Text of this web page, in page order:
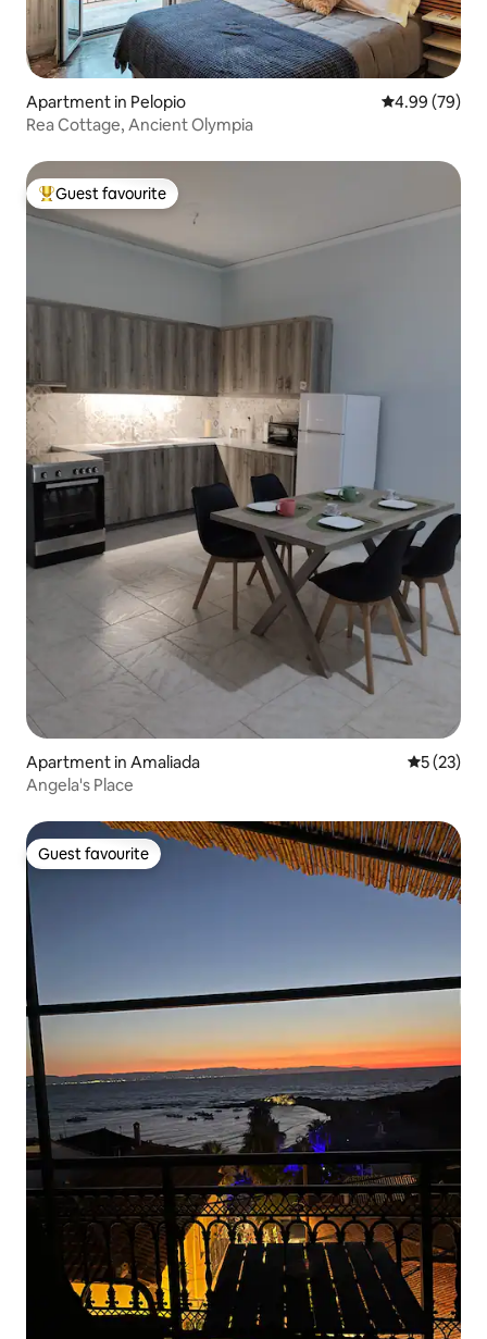
Apartment in Pelopio 4.99 out of 5
4.99 (79)
Rea Cottage, Ancient Olympia
Top guest favourite
Guest favourite
Apartment in Amaliada 5 out of 5
5 (23)
Angela's Place
Guest favourite
Guest favourite